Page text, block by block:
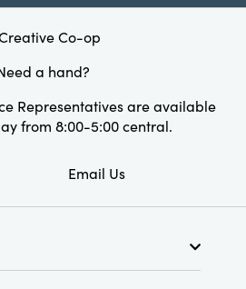
a hand?
Representatives are available
from 8:00-5:00 central.
Email Us